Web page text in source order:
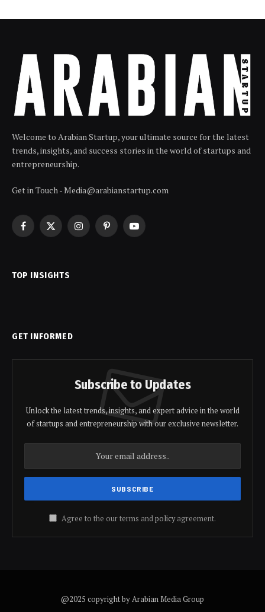
Welcome to Arabian Startup, your ultimate source for the latest
trends, insights, and success stories in the world of startups and
entrepreneurship.
Get in Touch - Media@arabianstartup.com
Facebook
X
InstagramPinterestYouTube
TOP INSIGHTS
GET INFORMED
Subscribe to Updates
Unlock the latest trends, insights, and expert advice in the world
of startups and entrepreneurship with our exclusive newsletter.
Agree to the our terms andpolicyagreement.
@2025 copyright by Arabian Media Group